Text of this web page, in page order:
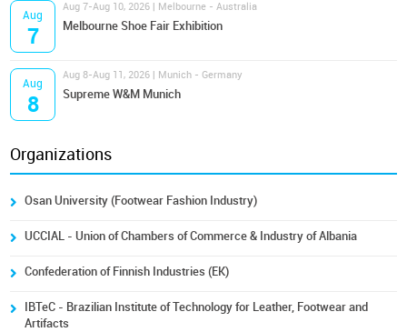
Aug
7
Aug 7-Aug 10, 2026 | Melbourne - Australia
Melbourne Shoe Fair Exhibition
Aug
8
Aug 8-Aug 11, 2026 | Munich - Germany
Supreme W&M Munich
Organizations
Osan University (Footwear Fashion Industry)
UCCIAL - Union of Chambers of Commerce & Industry of Albania
Confederation of Finnish Industries (EK)
IBTeC - Brazilian Institute of Technology for Leather, Footwear and
Artifacts